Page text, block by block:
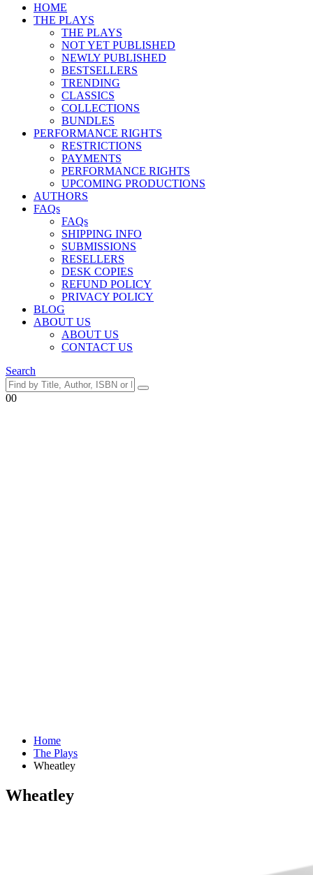
HOME
THE PLAYS
THE PLAYS
NOT YET PUBLISHED
NEWLY PUBLISHED
BESTSELLERS
TRENDING
CLASSICS
COLLECTIONS
BUNDLES
PERFORMANCE RIGHTS
RESTRICTIONS
PAYMENTS
PERFORMANCE RIGHTS
UPCOMING PRODUCTIONS
AUTHORS
FAQs
FAQs
SHIPPING INFO
SUBMISSIONS
RESELLERS
DESK COPIES
REFUND POLICY
PRIVACY POLICY
BLOG
ABOUT US
ABOUT US
CONTACT US
Search
00
Home
The Plays
Wheatley
Wheatley